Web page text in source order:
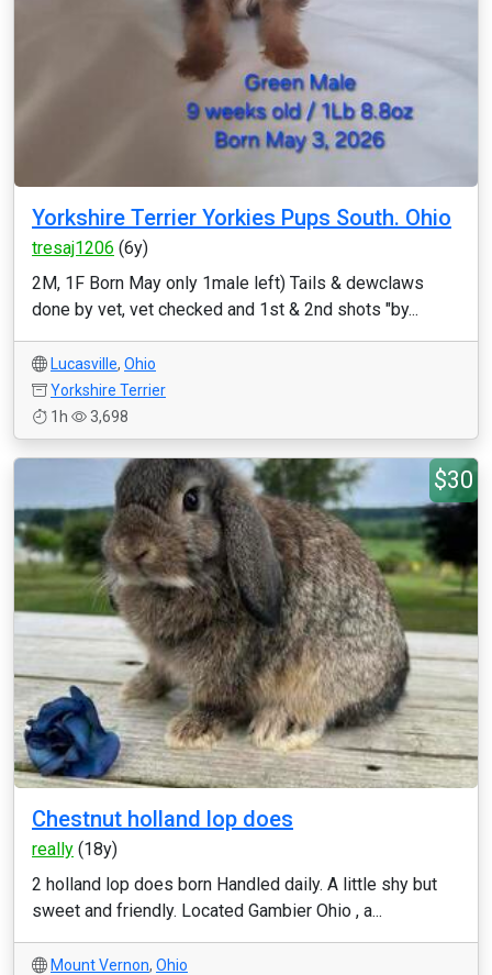
Yorkshire Terrier Yorkies Pups South. Ohio
tresaj1206 (6y)
2M, 1F Born May only 1male left) Tails & dewclaws
done by vet, vet checked and 1st & 2nd shots "by...
Lucasville, Ohio
Yorkshire Terrier
1h
3,698
$30
Chestnut holland lop does
really (18y)
2 holland lop does born Handled daily. A little shy but
sweet and friendly. Located Gambier Ohio , a...
Mount Vernon, Ohio